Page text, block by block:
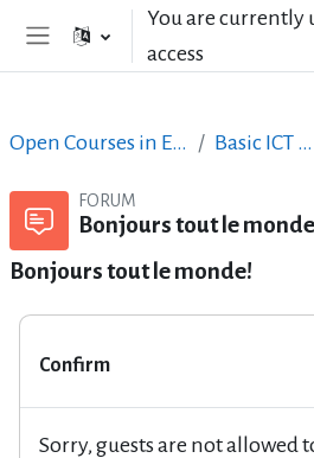
Skip to main contentYou are currently
access
Open Courses in English Basic ICT Skills
FORUM
Bonjours tout le
Bonjours tout le monde!
Confirm
Sorry, guests are not allowed